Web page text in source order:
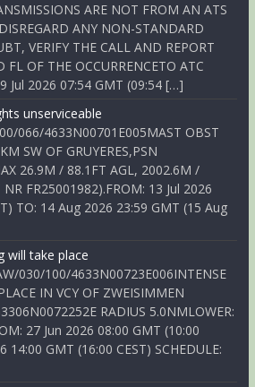
ARE NOT FROM AN ATS
ANY NON-STANDARD
VERIFY THE CALL AND REPORT
OF THE OCCURRENCETO ATC
Jul 2026 07:54 GMT (09:54 […]
unserviceable
066/4633N00701E005MAST OBST
SW OF GRUYERES,PSN
26.9M / 88.1FT AGL, 2002.6M /
FR25001982).FROM: 13 Jul 2026
TO: 14 Aug 2026 23:59 GMT (15 Aug
will take place
030/100/4633N00723E006INTENSE
IN VCY OF ZWEISIMMEN
RADIUS 5.0NMLOWER:
27 Jun 2026 08:00 GMT (10:00
14:00 GMT (16:00 CEST) SCHEDULE: